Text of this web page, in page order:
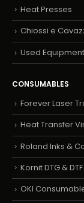
Heat Presses
Chiossi e
Used Equipment
CONSUMABLES
Forever Laser
Heat Transfer
Roland Inks &
Kornit DTG &
OKI